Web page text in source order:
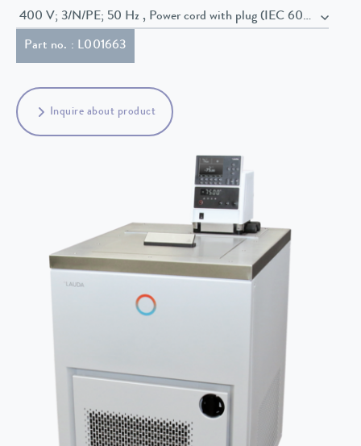
400 V; 3/N/PE; 50 Hz , Power cord with plug (IEC
Part no. : L001663
Inquire about product